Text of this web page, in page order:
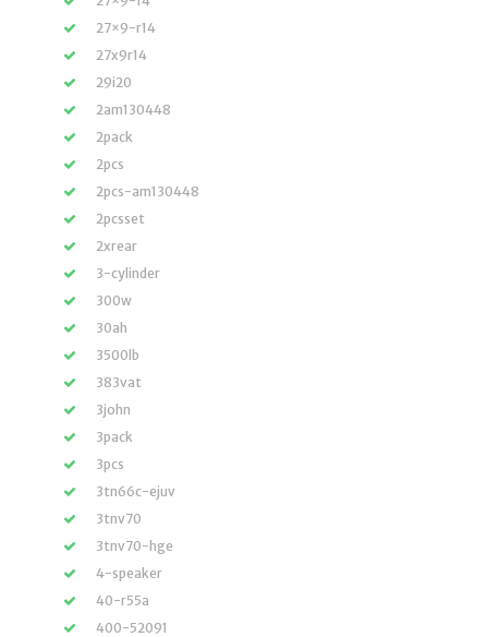
27×9-r14
27x9r14
29i20
2am130448
2pack
2pcs
2pcs-am130448
2pcsset
2xrear
3-cylinder
300w
30ah
3500lb
383vat
3john
3pack
3pcs
3tn66c-ejuv
3tnv70
3tnv70-hge
4-speaker
40-r55a
400-52091